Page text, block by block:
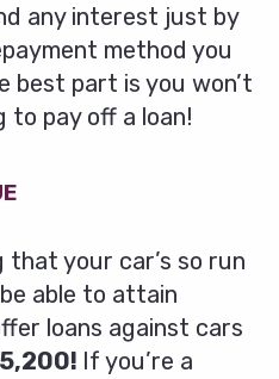
any interest just by
method you
best part is you won’t
to pay off a loan!
that your car’s so run
able to attain
loans against cars
If you’re a